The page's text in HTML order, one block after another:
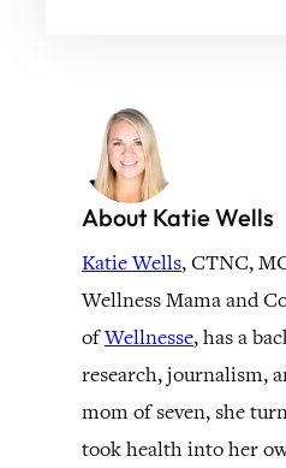
About Katie Wells
Katie Wells, CTNC,
Wellness Mama and
ofWellnesse, has a
research, journalism,
mom of seven, she
took health into her